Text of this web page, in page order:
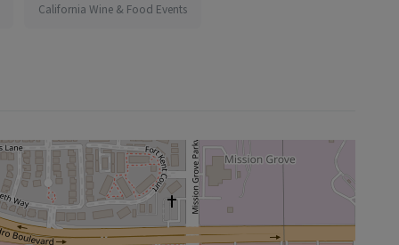
California Wine & Food Events